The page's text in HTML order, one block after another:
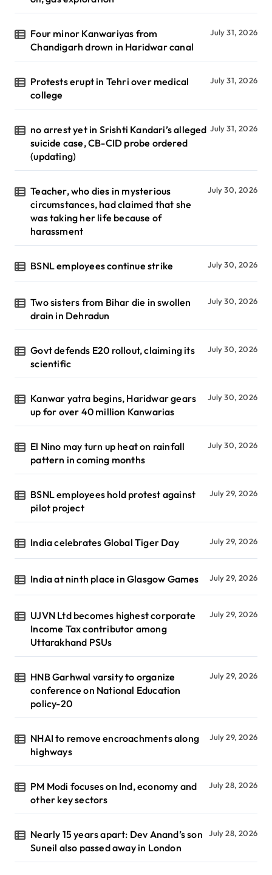
Four minor Kanwariyas from
Chandigarh drown in Haridwar canal
July 31, 2026
Protests erupt in Tehri over medical
college
July 31, 2026
no arrest yet in Srishti Kandari’s alleged
suicide case, CB-CID probe ordered
(updating)
July 31, 2026
Teacher, who dies in mysterious
circumstances, had claimed that she
was taking her life because of
harassment
July 30, 2026
BSNL employees continue strike July 30, 2026
Two sisters from Bihar die in swollen
drain in Dehradun
July 30, 2026
Govt defends E20 rollout, claiming its
scientific
July 30, 2026
Kanwar yatra begins, Haridwar gears
up for over 40 million Kanwarias
July 30, 2026
El Nino may turn up heat on rainfall
pattern in coming months
July 30, 2026
BSNL employees hold protest against
pilot project
July 29, 2026
India celebrates Global Tiger Day July 29, 2026
India at ninth place in Glasgow Games July 29, 2026
UJVN Ltd becomes highest corporate
Income Tax contributor among
Uttarakhand PSUs
July 29, 2026
HNB Garhwal varsity to organize
conference on National Education
policy-20
July 29, 2026
NHAI to remove encroachments along
highways
July 29, 2026
PM Modi focuses on Ind, economy and
other key sectors
July 28, 2026
Nearly 15 years apart: Dev Anand’s son
Suneil also passed away in London
July 28, 2026